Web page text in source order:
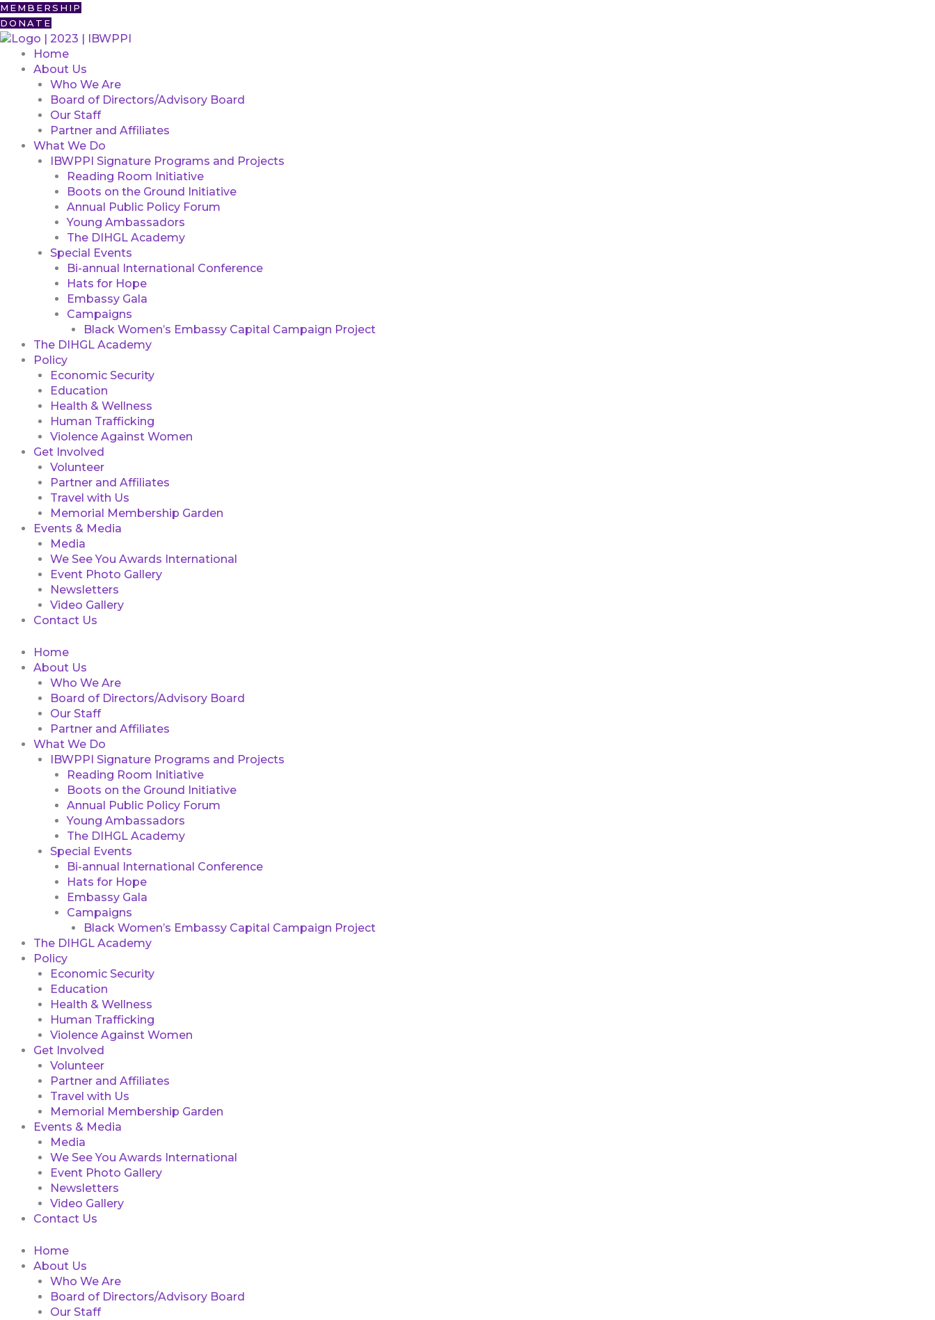
Skip
to
content
MEMBERSHIP
DONATE
Home
About Us
Who We Are
Board of Directors/Advisory Board
Our Staff
Partner and Affiliates
What We Do
IBWPPI Signature Programs and Projects
Reading Room Initiative
Boots on the Ground Initiative
Annual Public Policy Forum
Young Ambassadors
The DIHGL Academy
Special Events
Bi-annual International Conference
Hats for Hope
Embassy Gala
Campaigns
Black Women’s Embassy Capital Campaign Project
The DIHGL Academy
Policy
Economic Security
Education
Health & Wellness
Human Trafficking
Violence Against Women
Get Involved
Volunteer
Partner and Affiliates
Travel with Us
Memorial Membership Garden
Events & Media
Media
We See You Awards International
Event Photo Gallery
Newsletters
Video Gallery
Contact Us
Home
About Us
Who We Are
Board of Directors/Advisory Board
Our Staff
Partner and Affiliates
What We Do
IBWPPI Signature Programs and Projects
Reading Room Initiative
Boots on the Ground Initiative
Annual Public Policy Forum
Young Ambassadors
The DIHGL Academy
Special Events
Bi-annual International Conference
Hats for Hope
Embassy Gala
Campaigns
Black Women’s Embassy Capital Campaign Project
The DIHGL Academy
Policy
Economic Security
Education
Health & Wellness
Human Trafficking
Violence Against Women
Get Involved
Volunteer
Partner and Affiliates
Travel with Us
Memorial Membership Garden
Events & Media
Media
We See You Awards International
Event Photo Gallery
Newsletters
Video Gallery
Contact Us
Home
About Us
Who We Are
Board of Directors/Advisory Board
Our Staff